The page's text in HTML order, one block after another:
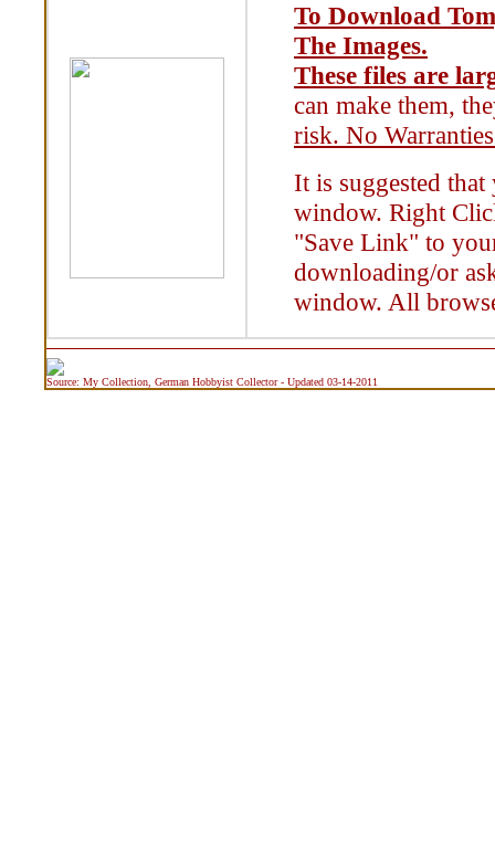
To Download
The Images.
These files are
can make them,
risk. No
It is suggested
window. Right
"Save Link" to
downloading/or
window. All
Source: My Collection, German Hobbyist Collector - Updated 03-14-2011